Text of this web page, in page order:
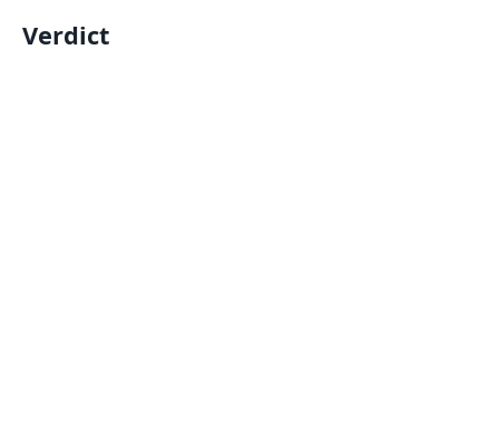
Verdict